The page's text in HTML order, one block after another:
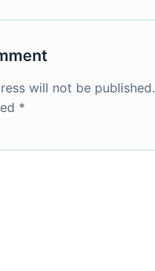
will not be published.
*